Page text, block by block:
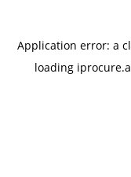
Application error: a
loading